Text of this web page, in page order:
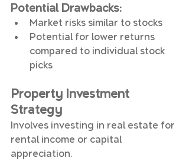
Potential Drawbacks:
Market risks similar to stocks
Potential for lower returns
compared to individual stock
picks
Property Investment
Strategy
Involves investing in real estate for
rental income or capital
appreciation.